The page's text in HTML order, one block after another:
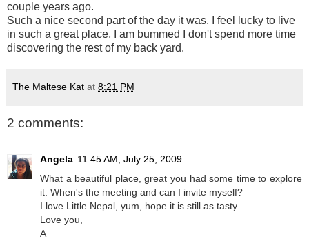
couple years ago.
Such a nice second part of the day it was. I feel lucky to live
in such a great place, I am bummed I don't spend more time
discovering the rest of my back yard.
The Maltese Kat at 8:21 PM
2 comments:
Angela 11:45 AM, July 25, 2009
What a beautiful place, great you had some time to explore
it. When's the meeting and can I invite myself?
I love Little Nepal, yum, hope it is still as tasty.
Love you,
A